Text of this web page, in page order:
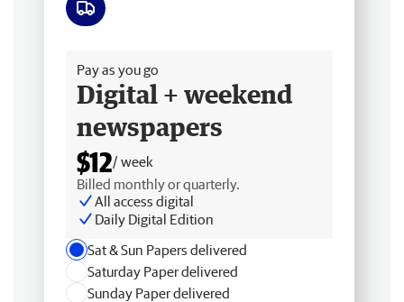
Pay as you go
Digital + weekend
newspapers
$12/ week
Billed monthly or quarterly.
All access digital
Daily Digital Edition
Sat & Sun Papers delivered
Saturday Paper delivered
Sunday Paper delivered